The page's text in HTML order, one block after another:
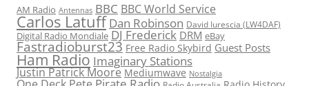
AM Radio Antennas BBC BBC World Service
Carlos Latuff Dan Robinson David Iurescia (LW4DAF)
Digital Radio Mondiale DJ Frederick DRM eBay
Fastradioburst23 Free Radio Skybird Guest Posts
Ham Radio Imaginary Stations
Justin Patrick Moore Mediumwave Nostalgia